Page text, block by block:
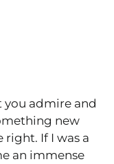
you admire and
new
right. If I was a
an immense